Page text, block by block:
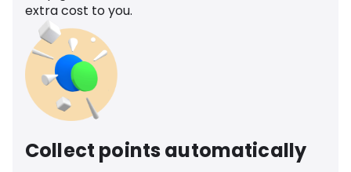
extra cost to you.
Collect points automatically